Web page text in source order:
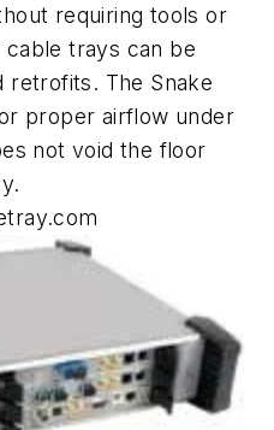
requiring tools or
cable trays can be
retrofits. The Snake
proper airflow under
not void the floor